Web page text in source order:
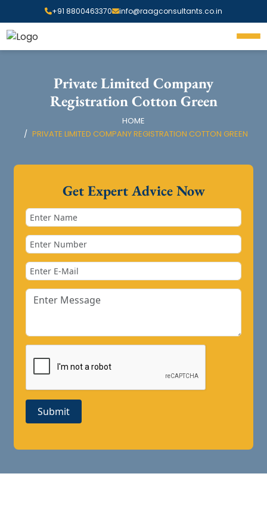
+91 8800463370 info@raagconsultants.co.in
Private Limited Company
Registration Cotton Green
HOME
PRIVATE LIMITED COMPANY REGISTRATION COTTON GREEN
Get Expert Advice Now
Submit